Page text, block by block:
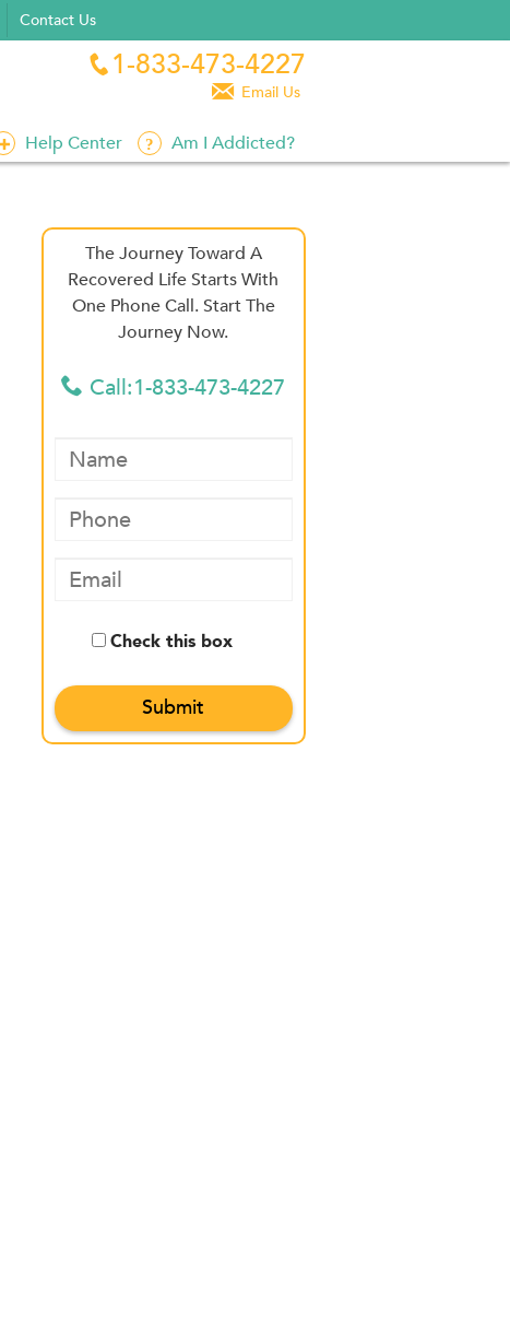
Contact Us
 1-833-473-4227
 Email Us
Help Center Am I Addicted?
The Journey Toward A
Recovered Life Starts With
One Phone Call. Start The
Journey Now.
 Call:1-833-473-4227
Check this box